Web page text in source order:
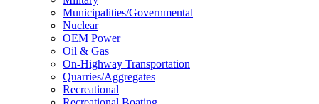
Municipalities/Governmental
Nuclear
OEM Power
Oil & Gas
On-Highway Transportation
Quarries/Aggregates
Recreational